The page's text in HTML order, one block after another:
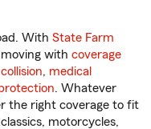
With State Farm
with coverage
collision, medical
. Whatever
the right coverage to fit
motorcycles,